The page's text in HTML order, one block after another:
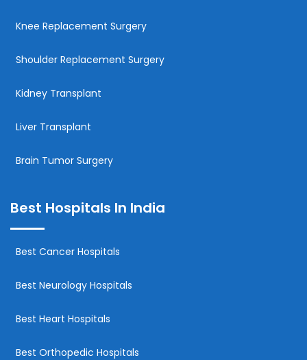
Knee Replacement Surgery
Shoulder Replacement Surgery
Kidney Transplant
Liver Transplant
Brain Tumor Surgery
Best Hospitals In India
Best Cancer Hospitals
Best Neurology Hospitals
Best Heart Hospitals
Best Orthopedic Hospitals